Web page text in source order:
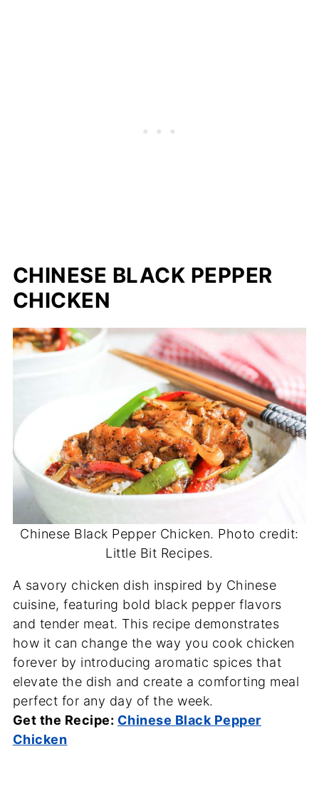
CHINESE BLACK PEPPER
CHICKEN
Chinese Black Pepper Chicken. Photo credit:
Little Bit Recipes.
A savory chicken dish inspired by Chinese
cuisine, featuring bold black pepper flavors
and tender meat. This recipe demonstrates
how it can change the way you cook chicken
forever by introducing aromatic spices that
elevate the dish and create a comforting meal
perfect for any day of the week.
Get the Recipe: Chinese Black Pepper
Chicken